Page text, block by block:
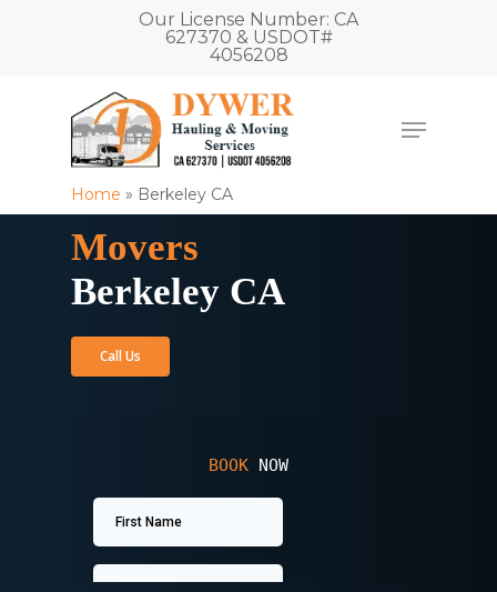
Our License Number: CA
627370 & USDOT#
4056208
Home » Berkeley CA
Movers
Berkeley CA
Call Us